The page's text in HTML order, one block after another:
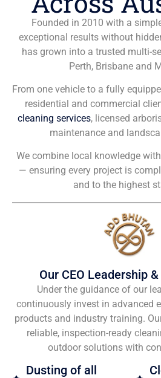
Founded in 2010 with a
exceptional results without
has grown into a trusted multi-
Perth, Brisbane and
From one vehicle to a fully
residential and commercial
cleaning services, licensed
maintenance and
We combine local knowledge
— ensuring every project is
and to the highest
Our CEO Leadership
Under the guidance of our
continuously invest in advanced
products and industry training.
reliable, inspection-ready
outdoor solutions with
Dusting of all